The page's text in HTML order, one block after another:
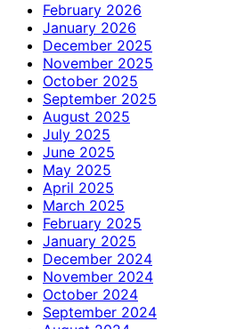
February 2026
January 2026
December 2025
November 2025
October 2025
September 2025
August 2025
July 2025
June 2025
May 2025
April 2025
March 2025
February 2025
January 2025
December 2024
November 2024
October 2024
September 2024